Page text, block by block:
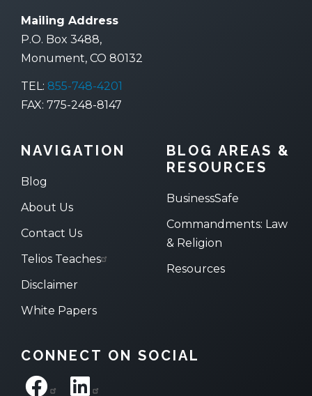
Mailing Address
P.O. Box 3488,
Monument, CO 80132
TEL: 855-748-4201
FAX: 775-248-8147
NAVIGATION
Blog
About Us
Contact Us
Telios Teaches
Disclaimer
White Papers
BLOG AREAS &
RESOURCES
BusinessSafe
Commandments: Law
& Religion
Resources
CONNECT ON SOCIAL